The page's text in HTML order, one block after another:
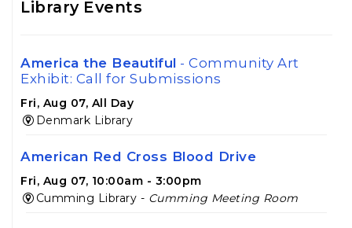
Library Events
America the Beautiful - Community Art
Exhibit: Call for Submissions
Fri, Aug 07, All Day
Denmark Library
American Red Cross Blood Drive
Fri, Aug 07, 10:00am - 3:00pm
Cumming Library - Cumming Meeting Room